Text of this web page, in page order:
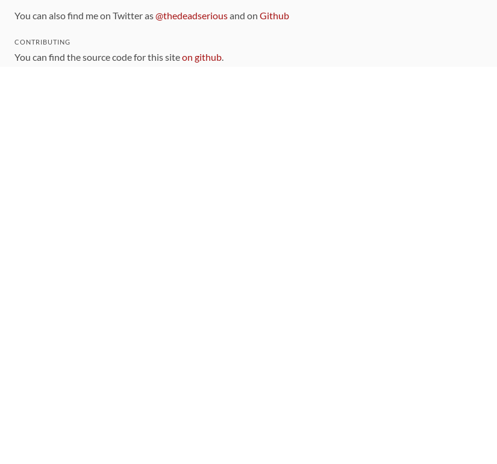
You can also find me on Twitter as@thedeadseriousand on Github
CONTRIBUTING
You can find the source code for this siteon github.